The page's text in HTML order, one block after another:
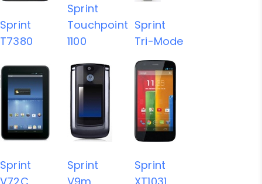
Sprint
T7380
Sprint
Touchpoint
1100
Sprint
Tri-Mode
Sprint
Sprint
Sprint